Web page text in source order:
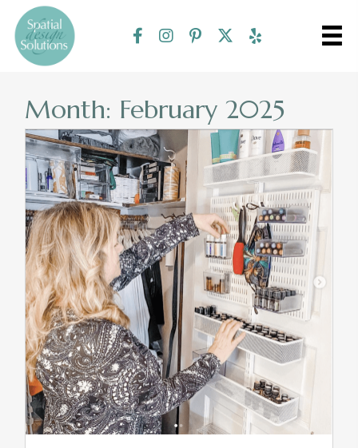
Month: February 2025